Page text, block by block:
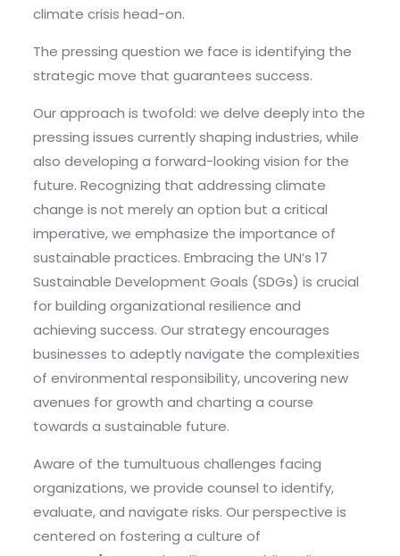
climate crisis head-on.
The pressing question we face is identifying the
strategic move that guarantees success.
Our approach is twofold: we delve deeply into the
pressing issues currently shaping industries, while
also developing a forward-looking vision for the
future. Recognizing that addressing climate
change is not merely an option but a critical
imperative, we emphasize the importance of
sustainable practices. Embracing the UN’s 17
Sustainable Development Goals (SDGs) is crucial
for building organizational resilience and
achieving success. Our strategy encourages
businesses to adeptly navigate the complexities
of environmental responsibility, uncovering new
avenues for growth and charting a course
towards a sustainable future.
Aware of the tumultuous challenges facing
organizations, we provide counsel to identify,
evaluate, and navigate risks. Our perspective is
centered on fostering a culture of